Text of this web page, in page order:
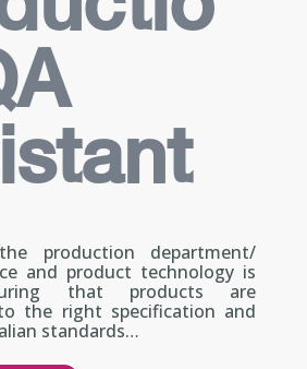
production department/
and product technology is
that products are
the right specification and
standards…